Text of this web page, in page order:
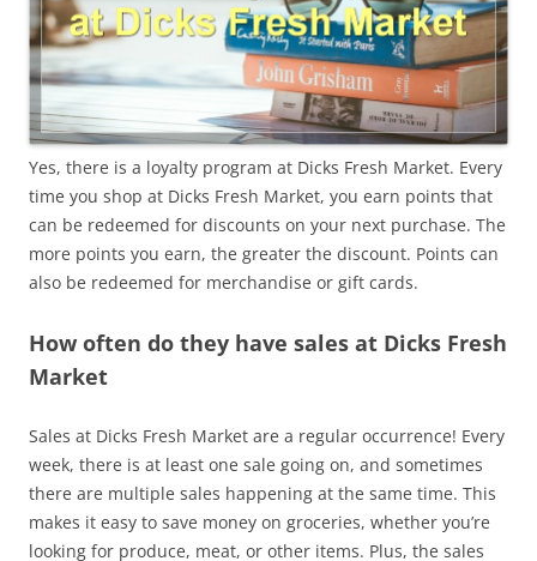
Yes, there is a loyalty program at Dicks Fresh Market. Every
time you shop at Dicks Fresh Market, you earn points that
can be redeemed for discounts on your next purchase. The
more points you earn, the greater the discount. Points can
also be redeemed for merchandise or gift cards.
How often do they have sales at Dicks Fresh
Market
Sales at Dicks Fresh Market are a regular occurrence! Every
week, there is at least one sale going on, and sometimes
there are multiple sales happening at the same time. This
makes it easy to save money on groceries, whether you’re
looking for produce, meat, or other items. Plus, the sales